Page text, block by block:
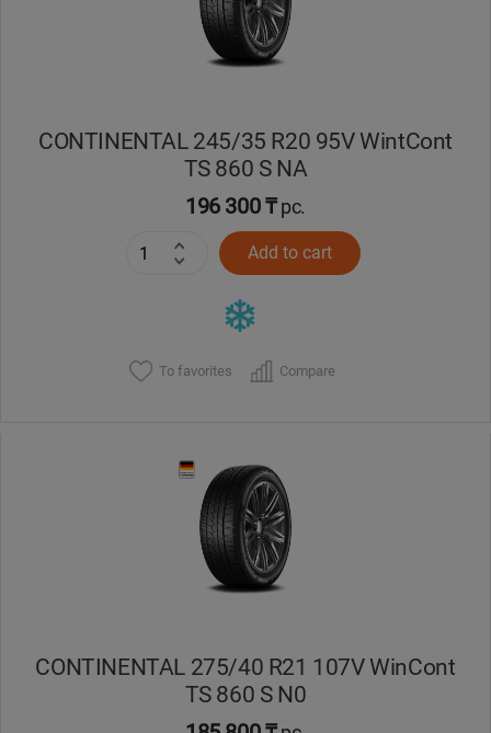
CONTINENTAL 245/35 R20 95V WintCont
TS 860 S NA
196 300 ₸pc.
Add to cart
To favorites Compare
CONTINENTAL 275/40 R21 107V WinCont
TS 860 S N0